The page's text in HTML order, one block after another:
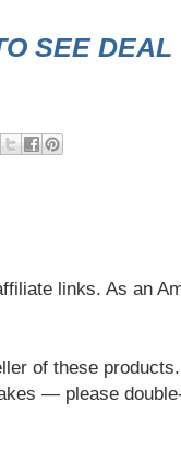
SEE DEAL
links. As an
of these
— please